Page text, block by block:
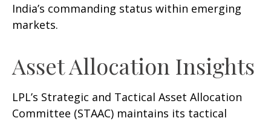
India’s commanding status within emerging
markets.
Asset Allocation Insights
LPL’s Strategic and Tactical Asset Allocation
Committee (STAAC) maintains its tactical